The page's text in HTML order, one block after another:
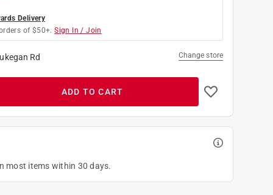
Delivery
of $50+. Sign In / Join
Rd Change store
ADD TO CART
most items within 30 days.